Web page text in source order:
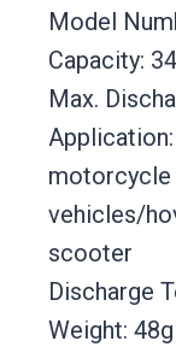
Model
Capacity:
Max.
vehicles/
scooter
Discharge
Weight: 48g